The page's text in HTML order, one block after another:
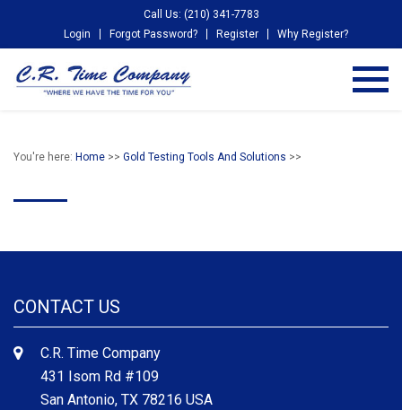
Call Us: (210) 341-7783
Login
Forgot Password? Register Why Register?
You're here: Home >> Gold Testing Tools And Solutions >>
CONTACT US
C.R. Time Company
431 Isom Rd #109
San Antonio, TX 78216 USA